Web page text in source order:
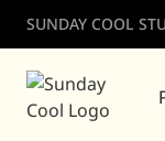
SUNDAY COOL